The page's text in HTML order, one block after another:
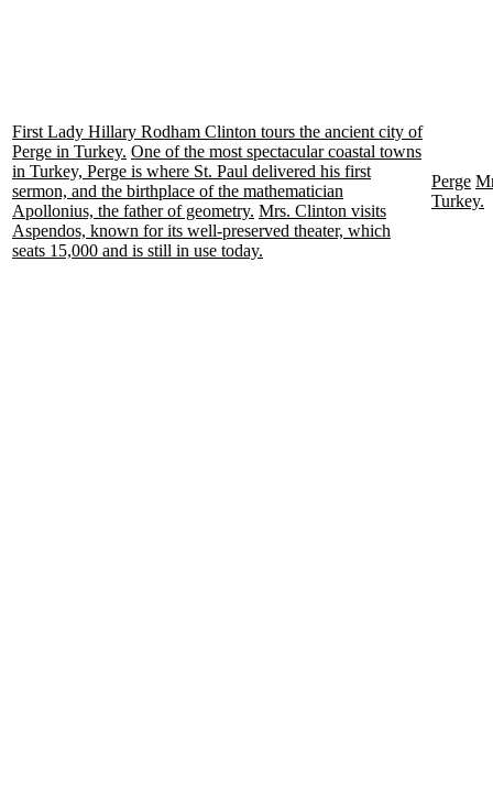
First Lady Hillary Rodham Clinton tours the ancient city of
Perge in Turkey. One of the most spectacular coastal towns
in Turkey, Perge is where St. Paul delivered his first
sermon, and the birthplace of the mathematician
Apollonius, the father of geometry. Mrs. Clinton visits
Aspendos, known for its well-preserved theater, which
seats 15,000 and is still in use today.
Perge
Turkey.